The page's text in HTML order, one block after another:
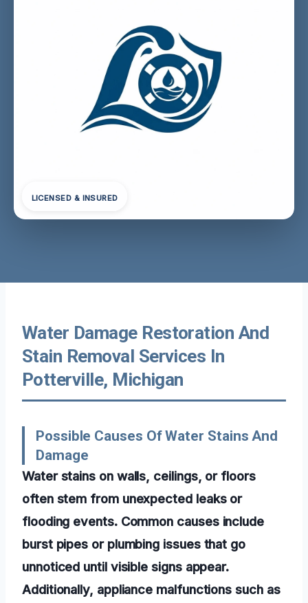
LICENSED & INSURED
Water Damage Restoration And
Stain Removal Services In
Potterville, Michigan
Possible Causes Of Water Stains And
Damage
Water stains on walls, ceilings, or floors
often stem from unexpected leaks or
flooding events. Common causes include
burst pipes or plumbing issues that go
unnoticed until visible signs appear.
Additionally, appliance malfunctions such as